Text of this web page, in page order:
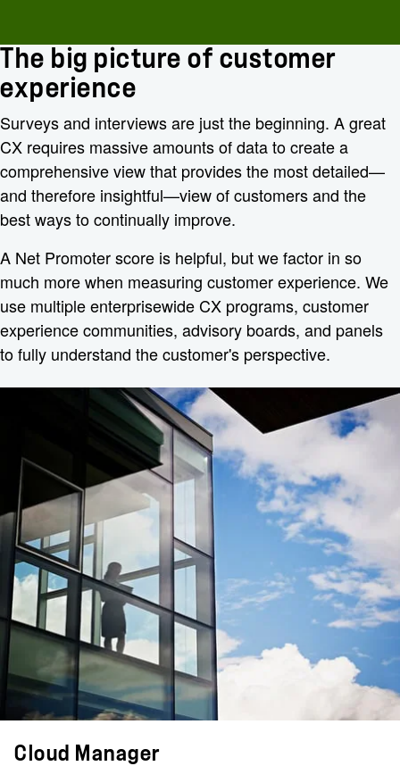
The big picture of customer
experience
Surveys and interviews are just the beginning. A great
CX requires massive amounts of data to create a
comprehensive view that provides the most detailed—
and therefore insightful—view of customers and the
best ways to continually improve.
A Net Promoter score is helpful, but we factor in so
much more when measuring customer experience. We
use multiple enterprisewide CX programs, customer
experience communities, advisory boards, and panels
to fully understand the customer's perspective.
Cloud Manager